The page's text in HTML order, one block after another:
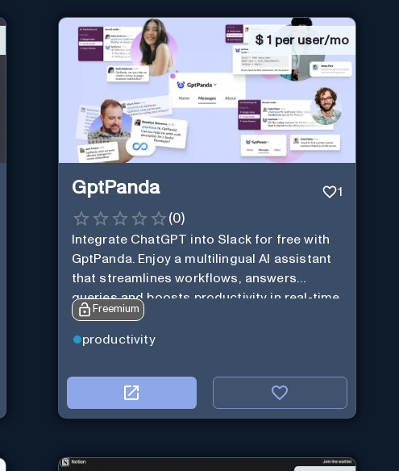
$ 1 per user/mo
GptPanda 1
(0)
Integrate ChatGPT into Slack for free with
GptPanda. Enjoy a multilingual AI assistant
that streamlines workflows, answers
queries and boosts productivity in real-time.
Freemium
productivity